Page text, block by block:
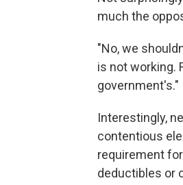
much the
"No, we
is not working.
government's."
Interestingly,
contentious
requirement
deductibles or